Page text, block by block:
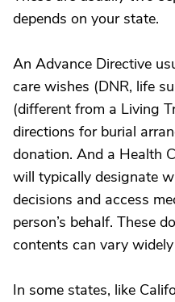
depends on your state.
An Advance Directive
care wishes (DNR, life
(different from a Living
directions for burial
donation. And a Health
will typically designate
decisions and access
person’s behalf. These
contents can vary
In some states, like